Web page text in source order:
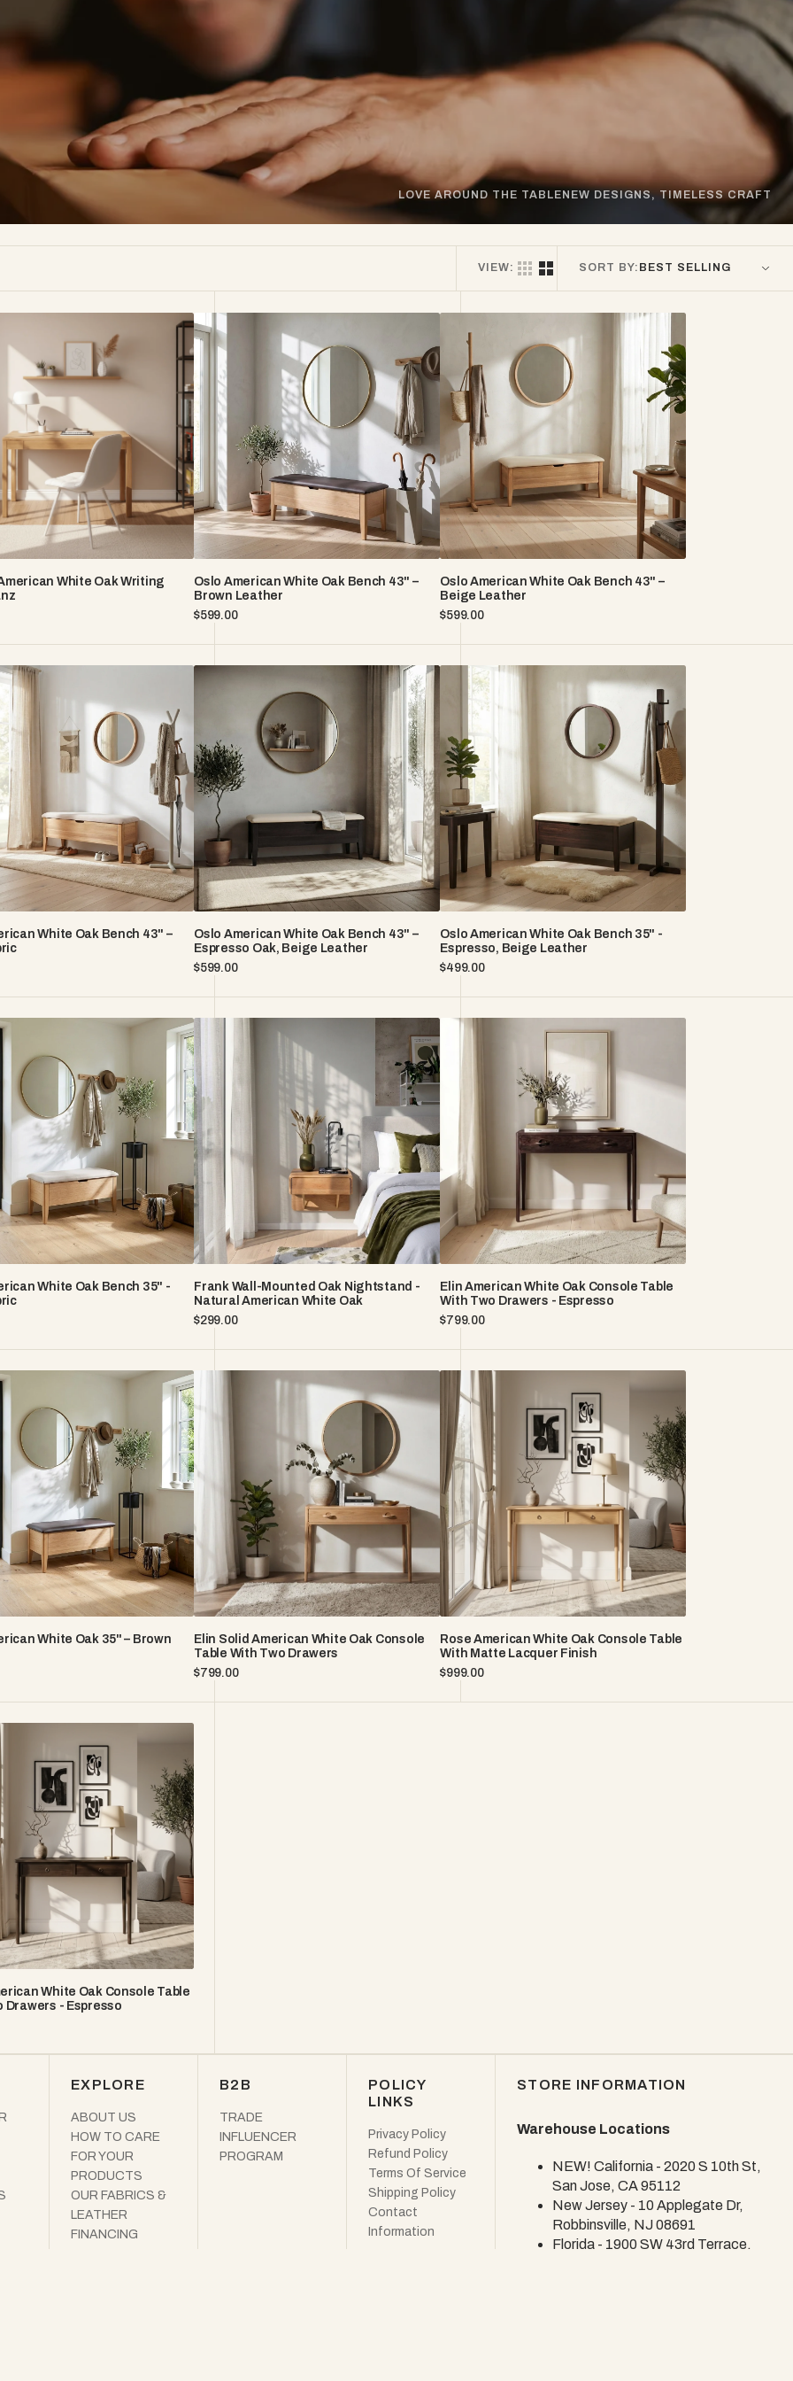
LOVE AROUND THE TABLENEW DESIGNS, TIMELESS CRAFT
VIEW: SORT BY:
White Oak Writing
Oslo
American
White
Oak
Bench
43"
–
Brown
Leather
Oslo American White Oak Bench 43" –
Brown Leather
Regular
$599.00
American
Oak
Bench
43"
Beige
Leather
Oslo American White Oak Bench 43" –
Beige Leather
Regular
$599.00
White Oak Bench 43" –
Oslo
Bench
43"
–
Espresso
oak,
Beige
Leather
Oslo American White Oak Bench 43" –
Espresso Oak, Beige Leather
Regular
$599.00
American
White
Bench
35"
-
Espresso,
Beige
Leather
Oslo American White Oak Bench 35" -
Espresso, Beige Leather
Regular
$499.00
White Oak Bench 35" -
Frank
Wall-
Mounted
Oak
Nightstand
-
Natural
American
White
Oak
Frank Wall-Mounted Oak Nightstand -
Natural American White Oak
Regular
$299.00
Elin
American
White
Oak
Console
Table
With
Two
Drawers
-
Espresso
Elin American White Oak Console Table
With Two Drawers - Espresso
Regular
$799.00
White Oak 35" – Brown
Elin
Solid
American
White
Oak
Console
Table
Two
Drawers
Elin Solid American White Oak Console
Table With Two Drawers
Regular
$799.00
Rose
American
White
Oak
Console
Table
with
Matte
Lacquer
Finish
Rose American White Oak Console Table
With Matte Lacquer Finish
Regular
$999.00
White Oak Console Table
Drawers - Espresso
EXPLORE
ABOUT US
HOW TO CARE
FOR YOUR
PRODUCTS
OUR FABRICS &
LEATHER
FINANCING
B2B
TRADE
INFLUENCER
PROGRAM
POLICY
LINKS
Privacy Policy
Refund Policy
Terms Of Service
Shipping Policy
Contact
Information
STORE INFORMATION
Warehouse Locations
NEW! California - 2020 S 10th St,
San Jose, CA 95112
New Jersey - 10 Applegate Dr,
Robbinsville, NJ 08691
Florida - 1900 SW 43rd Terrace,